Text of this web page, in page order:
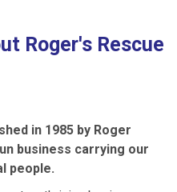
Roger's Rescue
in 1985 by Roger
business carrying our
people.